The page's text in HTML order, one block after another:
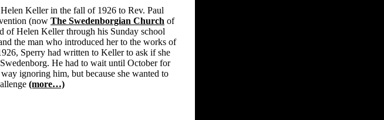
Keller in the fall of 1926 to Rev. Paul
(now The Swedenborgian Church of
of Helen Keller through his Sunday school
the man who introduced her to the works of
Sperry had written to Keller to ask if she
He had to wait until October for
ignoring him, but because she wanted to
(more…)